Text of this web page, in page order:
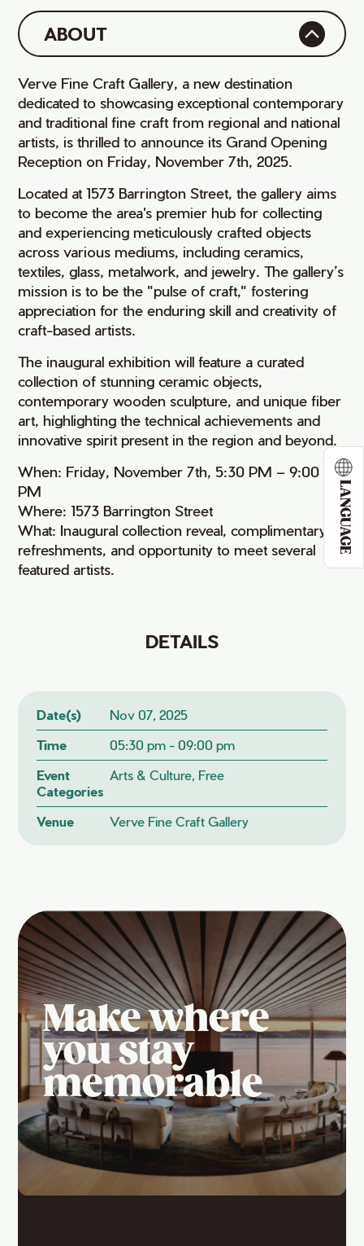
LANGUAGE
ABOUT
Verve Fine Craft Gallery, a new destination
dedicated to showcasing exceptional contemporary
and traditional fine craft from regional and national
artists, is thrilled to announce its Grand Opening
Reception on Friday, November 7th, 2025.
Located at 1573 Barrington Street, the gallery aims
to become the area's premier hub for collecting
and experiencing meticulously crafted objects
across various mediums, including ceramics,
textiles, glass, metalwork, and jewelry. The gallery’s
mission is to be the "pulse of craft," fostering
appreciation for the enduring skill and creativity of
craft-based artists.
The inaugural exhibition will feature a curated
collection of stunning ceramic objects,
contemporary wooden sculpture, and unique fiber
art, highlighting the technical achievements and
innovative spirit present in the region and beyond.
When: Friday, November 7th, 5:30 PM – 9:00
PM
Where: 1573 Barrington Street
What: Inaugural collection reveal, complimentary
refreshments, and opportunity to meet several
featured artists.
DETAILS
Date(s)
Nov 07, 2025
Time
05:30 pm - 09:00 pm
Event
Categories
Arts & Culture, Free
Venue Verve Fine Craft Gallery
Make where
you stay
memorable